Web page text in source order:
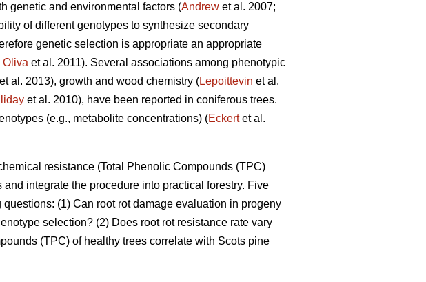
genetic and environmental factors (Andrew et al. 2007;
of different genotypes to synthesize secondary
genetic selection is appropriate an appropriate
Oliva et al. 2011). Several associations among phenotypic
et al. 2013), growth and wood chemistry (Lepoittevin et al.
et al. 2010), have been reported in coniferous trees.
(e.g., metabolite concentrations) (Eckertet al.
resistance (Total Phenolic Compounds (TPC)
integrate the procedure into practical forestry. Five
(1) Can root rot damage evaluation in progeny
selection? (2) Does root rot resistance rate vary
(TPC) of healthy trees correlate with Scots pine